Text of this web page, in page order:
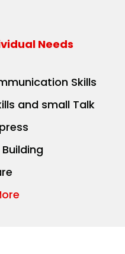
Needs
Skills
and small Talk